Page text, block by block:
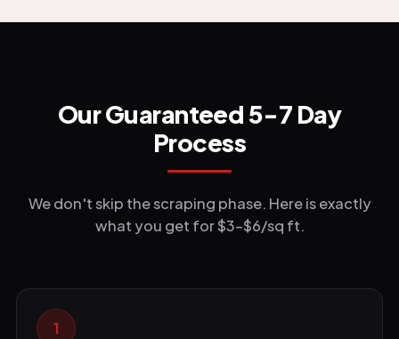
Our Guaranteed 5-7 Day
Process
We don't skip the scraping phase. Here is exactly
what you get for $3-$6/sq ft.
1